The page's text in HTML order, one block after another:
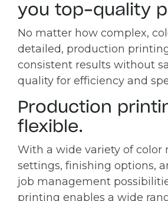
you top-quality
No matter how complex,
detailed, production
consistent results without
quality for efficiency and
Production
flexible.
With a wide variety of color
settings, finishing options,
job management
printing enables a wide